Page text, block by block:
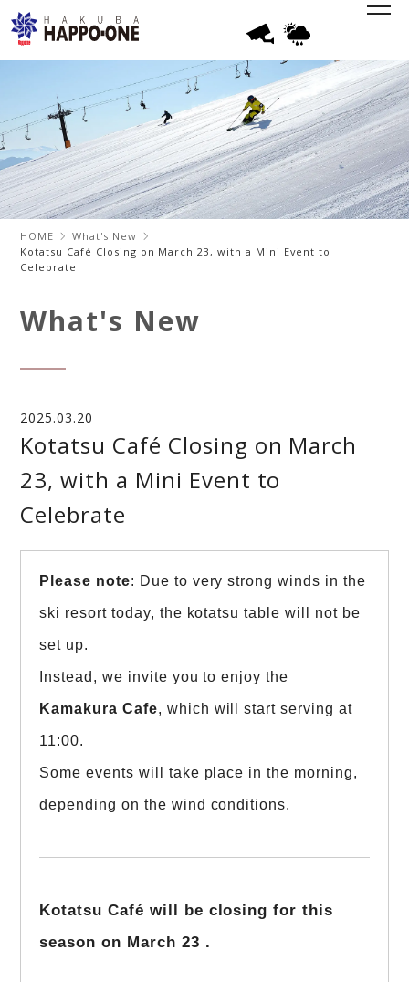
HOME
What's New
Kotatsu Café Closing on March 23, with a Mini Event to
Celebrate
What's New
2025.03.20
Kotatsu Café Closing on March
23, with a Mini Event to
Celebrate
Please note: Due to very strong winds in the
ski resort today, the kotatsu table will not be
set up.
Instead, we invite you to enjoy the
Kamakura Cafe, which will start serving at
11:00.
Some events will take place in the morning,
depending on the wind conditions.
Kotatsu Café will be closing for this
season on March 23 .